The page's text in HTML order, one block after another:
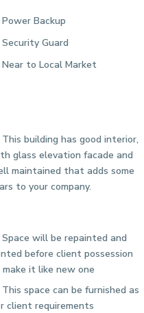
Power Backup
Security Guard
Near to Local Market
This building has good interior,
glass elevation facade and
maintained that adds some
to your company.
Space will be repainted and
before client possession
it like new one
This space can be furnished as
client requirements
S
t
o
r
6
3